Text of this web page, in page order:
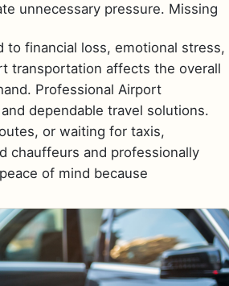
unnecessary pressure. Missing
to financial loss, emotional stress,
transportation affects the overall
Professional Airport
dependable travel solutions.
or waiting for taxis,
chauffeurs and professionally
of mind because